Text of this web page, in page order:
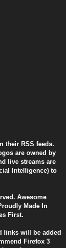
their RSS feeds.
are owned by
live streams are
Intelligence) to
Awesome
Made In
First.
links will be added
Firefox 3